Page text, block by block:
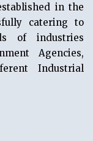
in the
catering to
of industries
Agencies,
Industrial